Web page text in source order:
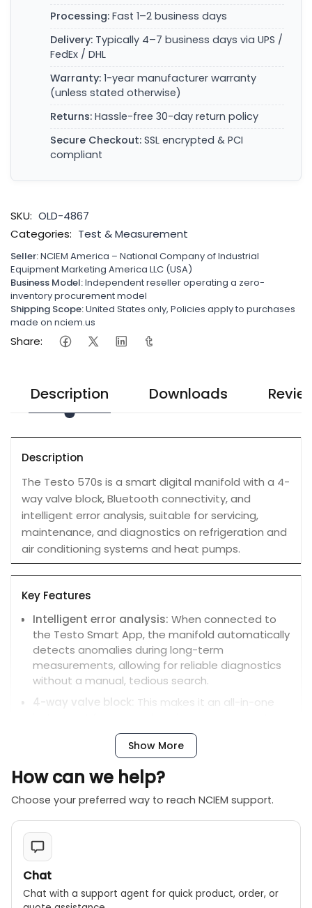
Processing: Fast 1–2 business days
Delivery: Typically 4–7 business days via UPS /
FedEx / DHL
Warranty: 1-year manufacturer warranty
(unless stated otherwise)
Returns: Hassle-free 30-day return policy
Secure Checkout: SSL encrypted & PCI
compliant
SKU: OLD-4867
Categories: Test & Measurement
Seller:NCIEM America – National Company of Industrial
Equipment Marketing America LLC (USA)
Business Model:Independent reseller operating a zero-
inventory procurement model
Shipping Scope:United States only, Policies apply to purchases
made on nciem.us
Share:
Description Downloads
Description
The Testo 570s is a smart digital manifold with a 4-
way valve block, Bluetooth connectivity, and
intelligent error analysis, suitable for servicing,
maintenance, and diagnostics on refrigeration and
air conditioning systems and heat pumps.
Key Features
Intelligent error analysis: When connected to
the Testo Smart App, the manifold automatically
detects anomalies during long-term
measurements, allowing for reliable diagnostics
without a manual, tedious search.
4-way valve block: This makes it an all-in-one
eliminating the need to constantly switch
Wireless connectivity:Built-in Bluetooth allows
for automatic connection to optional wireless
probes for measuring temperature, vacuum,
Extended battery life:
combining a rechargeable battery (USB-C) and
replaceable AA batteries, provides a runtime of
up to 360 hours.
High precision:
Show More
How can we help?
Choose your preferred way to reach NCIEM support.
Chat
Chat with a support agent for quick product, order, or